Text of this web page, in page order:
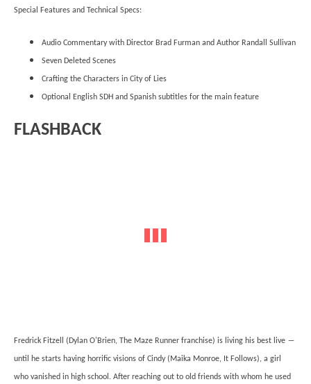
Special Features and Technical Specs:
Audio Commentary with Director Brad Furman and Author Randall Sullivan
Seven Deleted Scenes
Crafting the Characters in City of Lies
Optional English SDH and Spanish subtitles for the main feature
FLASHBACK
Fredrick Fitzell (Dylan O'Brien, The Maze Runner franchise) is living his best live ―
until he starts having horrific visions of Cindy (Maika Monroe, It Follows), a girl
who vanished in high school. After reaching out to old friends with whom he used